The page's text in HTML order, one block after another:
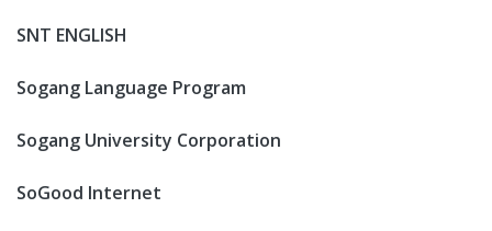
SNT ENGLISH
Sogang Language Program
Sogang University Corporation
SoGood Internet